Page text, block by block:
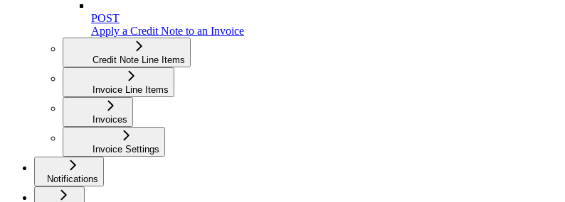
POST
Apply a Credit Note to an Invoice
Credit Note Line Items
Invoice Line Items
Invoices
Invoice Settings
Notifications